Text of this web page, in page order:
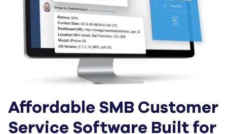
Affordable SMB Customer
Service Software Built for